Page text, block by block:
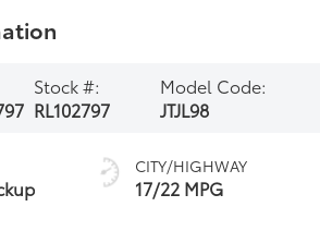
Stock #:
RL102797
Model Code:
JTJL98
CITY/HIGHWAY
17/22 MPG